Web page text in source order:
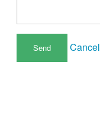
Cancel